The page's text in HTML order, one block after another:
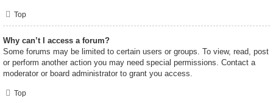
Top
Why can’t I access a forum?
Some forums may be limited to certain users or groups. To view, read, post
or perform another action you may need special permissions. Contact a
moderator or board administrator to grant you access.
Top